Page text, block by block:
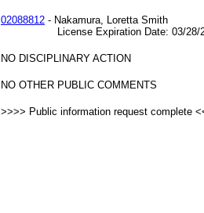
02088812 - Nakamura, Loretta Smith
License Expiration Date: 03/28/
NO DISCIPLINARY ACTION
NO OTHER PUBLIC COMMENTS
>>>> Public information request complete